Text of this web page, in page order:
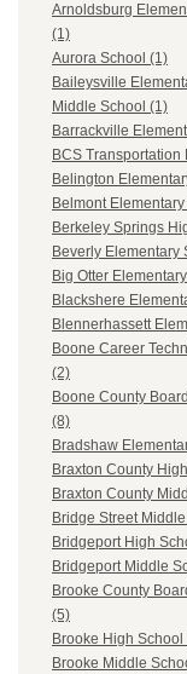
Arnoldsburg
(1)
Aurora School (1)
Baileysville
Middle School (1)
Barrackville
BCS Transportation
Belington
Belmont
Berkeley Springs
Beverly Elementary
Big Otter
Blackshere
Blennerhassett
Boone Career
(2)
Boone County
(8)
Bradshaw
Braxton County
Braxton County
Bridge Street
Bridgeport High
Bridgeport Middle
Brooke County
(5)
Brooke High School
Brooke Middle